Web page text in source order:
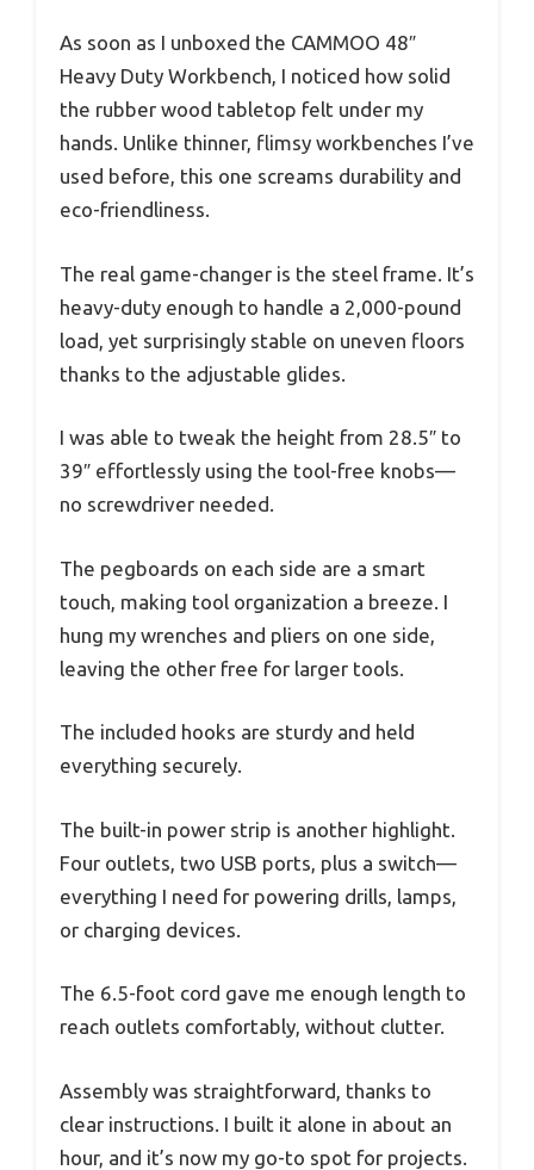
As soon as I unboxed the CAMMOO 48″
Heavy Duty Workbench, I noticed how solid
the rubber wood tabletop felt under my
hands. Unlike thinner, flimsy workbenches I’ve
used before, this one screams durability and
eco-friendliness.
The real game-changer is the steel frame. It’s
heavy-duty enough to handle a 2,000-pound
load, yet surprisingly stable on uneven floors
thanks to the adjustable glides.
I was able to tweak the height from 28.5″ to
39″ effortlessly using the tool-free knobs—
no screwdriver needed.
The pegboards on each side are a smart
touch, making tool organization a breeze. I
hung my wrenches and pliers on one side,
leaving the other free for larger tools.
The included hooks are sturdy and held
everything securely.
The built-in power strip is another highlight.
Four outlets, two USB ports, plus a switch—
everything I need for powering drills, lamps,
or charging devices.
The 6.5-foot cord gave me enough length to
reach outlets comfortably, without clutter.
Assembly was straightforward, thanks to
clear instructions. I built it alone in about an
hour, and it’s now my go-to spot for projects.